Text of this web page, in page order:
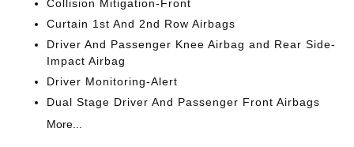
Collision Mitigation-Front
Curtain 1st And 2nd Row Airbags
Driver And Passenger Knee Airbag and Rear Side-
Impact Airbag
Driver Monitoring-Alert
Dual Stage Driver And Passenger Front Airbags
More...